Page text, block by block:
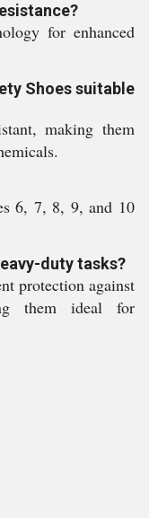
for enhanced
Shoes suitable
making them
6, 7, 8, 9, and 10
duty tasks?
protection against
them ideal for